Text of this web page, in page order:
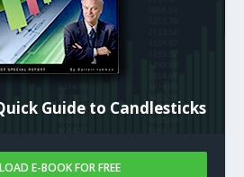
Guide to Candlesticks
E-BOOK FOR FREE